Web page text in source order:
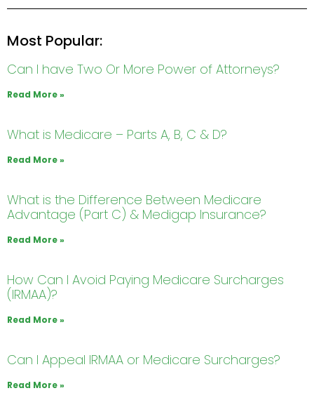
Most Popular:
Can I have Two Or More Power of Attorneys?
Read More »
What is Medicare – Parts A, B, C & D?
Read More »
What is the Difference Between Medicare
Advantage (Part C) & Medigap Insurance?
Read More »
How Can I Avoid Paying Medicare Surcharges
(IRMAA)?
Read More »
Can I Appeal IRMAA or Medicare Surcharges?
Read More »